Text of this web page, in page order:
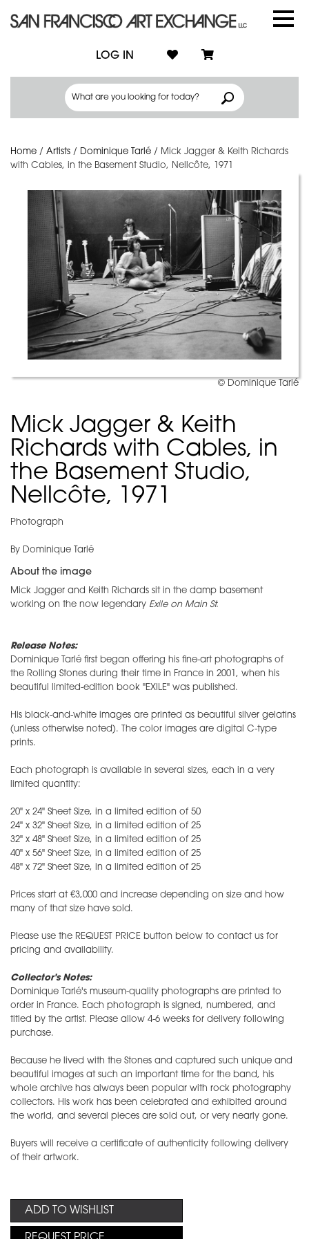
LOG IN
Home / Artists / Dominique Tarlé / Mick Jagger & Keith Richards
with Cables, in the Basement Studio, Nellcôte, 1971
© Dominique Tarlé
Mick Jagger & Keith
Richards with Cables, in
the Basement Studio,
Nellcôte, 1971
Photograph
By Dominique Tarlé
About the image
Mick Jagger and Keith Richards sit in the damp basement
working on the now legendary Exile on Main St.
Release Notes:
Dominique Tarlé first began offering his fine-art photographs of
the Rolling Stones during their time in France in 2001, when his
beautiful limited-edition book "EXILE" was published.
His black-and-white images are printed as beautiful silver gelatins
(unless otherwise noted). The color images are digital C-type
prints.
Each photograph is available in several sizes, each in a very
limited quantity:
20" x 24" Sheet Size, in a limited edition of 50
24" x 32" Sheet Size, in a limited edition of 25
32" x 48" Sheet Size, in a limited edition of 25
40" x 56" Sheet Size, in a limited edition of 25
48" x 72" Sheet Size, in a limited edition of 25
​Prices start at €3,000 and increase depending on size and how
many of that size have sold.
Please use the REQUEST PRICE button below to contact us for
pricing and availability.
Collector's Notes:
Dominique Tarlé's museum-quality photographs are printed to
order in France. Each photograph is signed, numbered, and
titled by the artist. Please allow 4-6 weeks for delivery following
purchase.
Because he lived with the Stones and captured such unique and
beautiful images at such an important time for the band, his
whole archive has always been popular with rock photography
collectors. His work has been celebrated and exhibited around
the world, and several pieces are sold out, or very nearly gone.
Buyers will receive a certificate of authenticity following delivery
of their artwork.
ADD TO WISHLIST